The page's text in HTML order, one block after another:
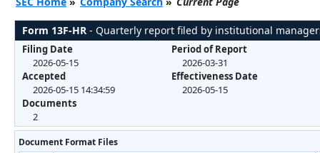
Form 13F-HR - Quarterly report filed by institutional
Filing Date
2026-05-15
Accepted
2026-05-15 14:34:59
Documents
2
Period of Report
2026-03-31
Effectiveness Date
2026-05-15
Document Format Files